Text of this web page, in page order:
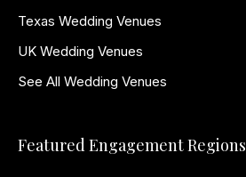
Texas Wedding Venues
UK Wedding Venues
See All Wedding Venues
Featured Engagement Regions